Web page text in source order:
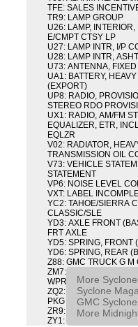
TFE: SALES
TR9: LAMP GROUP
U26: LAMP,
E/CMPT CTSY LP
U27: LAMP INTR, I/P
U28: LAMP INTR,
U73: ANTENNA,
UA1: BATTERY,
(EXPORT)
UP8: RADIO,
STEREO RDO
UX1: RADIO, AM/FM
EQUALIZER, ETR,
EQLZR
V02: RADIATOR,
TRANSMISSION OIL
V73: VEHICLE
STATEMENT
VP6: NOISE LEVEL
VXT: LABEL
YC2: TAHOE/SIERRA
CLASSIC/SLE
YD3: AXLE FRONT
FRT AXLE
YD5: SPRING, FRONT
YD6: SPRING, REAR
Z88: GMC TRUCK G M
ZM7: PACKAGE,
WPR & TILT WHL
ZQ2: DRIVER
PKG
ZR9: APPEARANCE
ZY1: COLOR
More
Syclone
GMC
More